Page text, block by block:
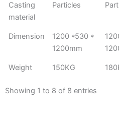
Casting
material
Particles
Dimension
1200 *530 *
1200mm
Weight 150KG
Showing 1 to 8 of 8 entries